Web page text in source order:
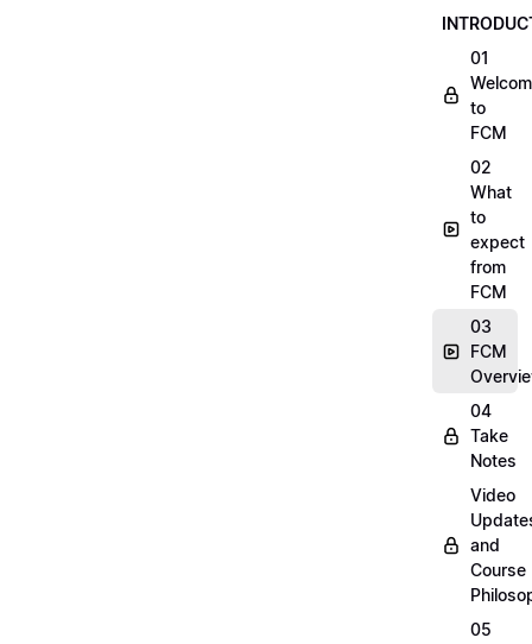
01
to
FCM
02
What
to
expect
from
FCM
03
FCM
04
Take
Notes
Video
and
Course
05